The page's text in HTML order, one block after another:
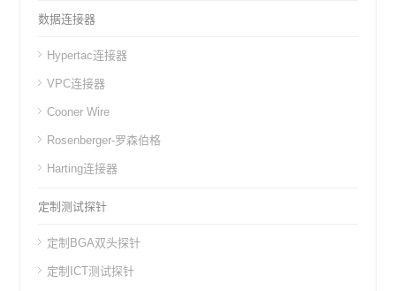
数据连接器
Hypertac连接器
VPC连接器
Cooner Wire
Rosenberger-罗森伯格
Harting连接器
定制测试探针
定制BGA双头探针
定制ICT测试探针